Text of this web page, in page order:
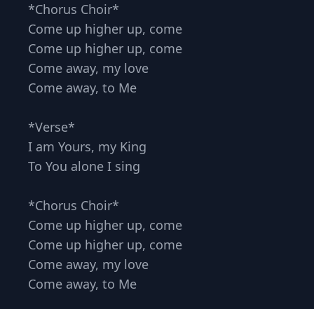
*Chorus Choir*
Come up higher up, come
Come up higher up, come
Come away, my love
Come away, to Me
*Verse*
I am Yours, my King
To You alone I sing
*Chorus Choir*
Come up higher up, come
Come up higher up, come
Come away, my love
Come away, to Me